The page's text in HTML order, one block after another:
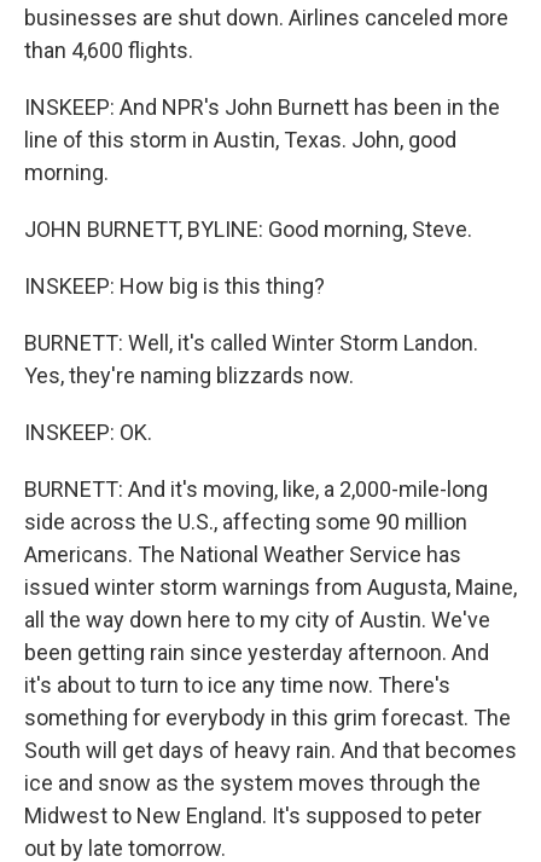
businesses are shut down. Airlines canceled more
than 4,600 flights.
INSKEEP: And NPR's John Burnett has been in the
line of this storm in Austin, Texas. John, good
morning.
JOHN BURNETT, BYLINE: Good morning, Steve.
INSKEEP: How big is this thing?
BURNETT: Well, it's called Winter Storm Landon.
Yes, they're naming blizzards now.
INSKEEP: OK.
BURNETT: And it's moving, like, a 2,000-mile-long
side across the U.S., affecting some 90 million
Americans. The National Weather Service has
issued winter storm warnings from Augusta, Maine,
all the way down here to my city of Austin. We've
been getting rain since yesterday afternoon. And
it's about to turn to ice any time now. There's
something for everybody in this grim forecast. The
South will get days of heavy rain. And that becomes
ice and snow as the system moves through the
Midwest to New England. It's supposed to peter
out by late tomorrow.